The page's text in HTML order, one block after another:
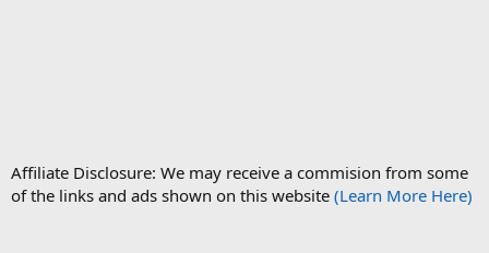
Affiliate Disclosure: We may receive a commision from some
of the links and ads shown on this website (Learn More Here)